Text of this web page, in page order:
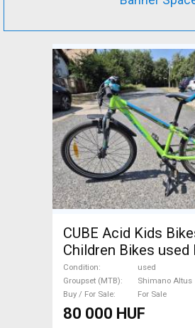
CUBE Acid Kids
Children Bikes used
Condition
used
Groupset (MTB)
Shimano Altus
Buy / For Sale
For Sale
80 000 HUF